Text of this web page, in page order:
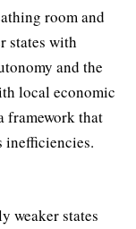
room and
states with
and the
local economic
framework that
inefficiencies.
weaker states